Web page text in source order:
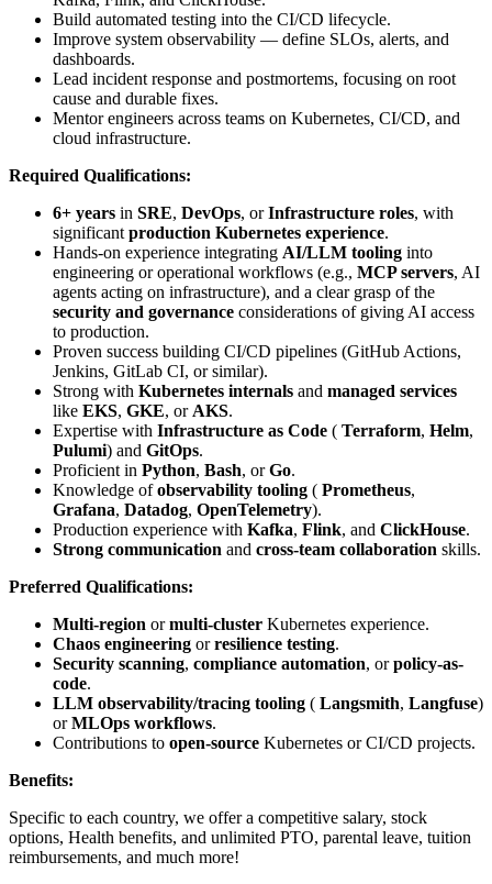
Build automated testing into the CI/CD lifecycle.
Improve system observability — define SLOs, alerts, and
dashboards.
Lead incident response and postmortems, focusing on root
cause and durable fixes.
Mentor engineers across teams on Kubernetes, CI/CD, and
cloud infrastructure.
Required Qualifications:
6+ years in SRE, DevOps, orInfrastructure roles, with
significantproduction Kubernetes experience.
Hands-on experience integrating AI/LLM tooling into
engineering or operational workflows (e.g., MCP servers, AI
agents acting on infrastructure), and a clear grasp of the
security and governance considerations of giving AI access
to production.
Proven success building CI/CD pipelines (GitHub Actions,
Jenkins, GitLab CI, or similar).
Strong with Kubernetes internals and managed services
like EKS, GKE, orAKS.
Expertise with Infrastructure as Code ( Terraform, Helm,
Pulumi) and GitOps.
Proficient in Python, Bash, orGo.
Knowledge ofobservability tooling ( Prometheus,
Grafana, Datadog, OpenTelemetry).
Production experience with Kafka, Flink, and ClickHouse.
Strong communication and cross-team collaboration skills.
Preferred Qualifications:
Multi-region ormulti-cluster Kubernetes experience.
Chaos engineering orresilience testing.
Security scanning, compliance automation, orpolicy-as-
code.
LLM observability/tracing tooling ( Langsmith, Langfuse)
orMLOps workflows.
Contributions to open-source Kubernetes or CI/CD projects.
Benefits:
Specific to each country, we offer a competitive salary, stock
options, Health benefits, and unlimited PTO, parental leave, tuition
reimbursements, and much more!